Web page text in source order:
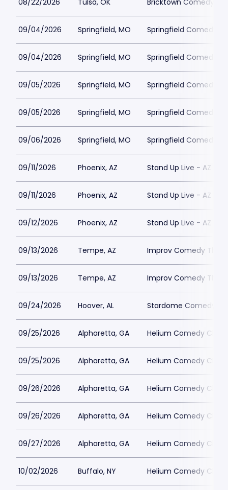
08/22/2026 Tulsa, OK Bricktown Comedy
09/04/2026 Springfield, MO Springfield Comedy
09/04/2026 Springfield, MO Springfield Comedy
09/05/2026 Springfield, MO Springfield Comedy
09/05/2026 Springfield, MO Springfield Comedy
09/06/2026 Springfield, MO Springfield Comedy
09/11/2026 Phoenix, AZ Stand Up Live - AZ
09/11/2026 Phoenix, AZ Stand Up Live - AZ
09/12/2026 Phoenix, AZ Stand Up Live - AZ
09/13/2026 Tempe, AZ Improv Comedy
09/13/2026 Tempe, AZ Improv Comedy
09/24/2026 Hoover, AL Stardome Comedy
09/25/2026 Alpharetta, GA Helium Comedy Club
09/25/2026 Alpharetta, GA Helium Comedy Club
09/26/2026 Alpharetta, GA Helium Comedy Club
09/26/2026 Alpharetta, GA Helium Comedy Club
09/27/2026 Alpharetta, GA Helium Comedy Club
10/02/2026 Buffalo, NY Helium Comedy Club